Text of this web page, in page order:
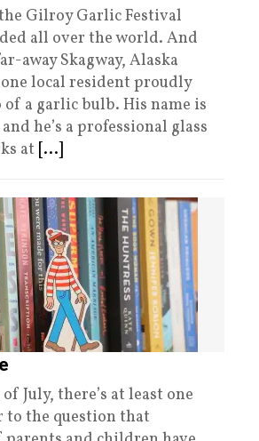
Gilroy Garlic Festival
all over the world. And
away Skagway, Alaska
local resident proudly
a garlic bulb. His name is
he’s a professional glass
at [...]
July, there’s at least one
to the question that